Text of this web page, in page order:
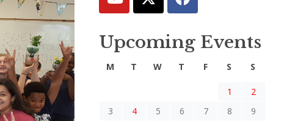
Upcoming Events
M T W T F S S
1
2
3
4 5 6 7 8
9